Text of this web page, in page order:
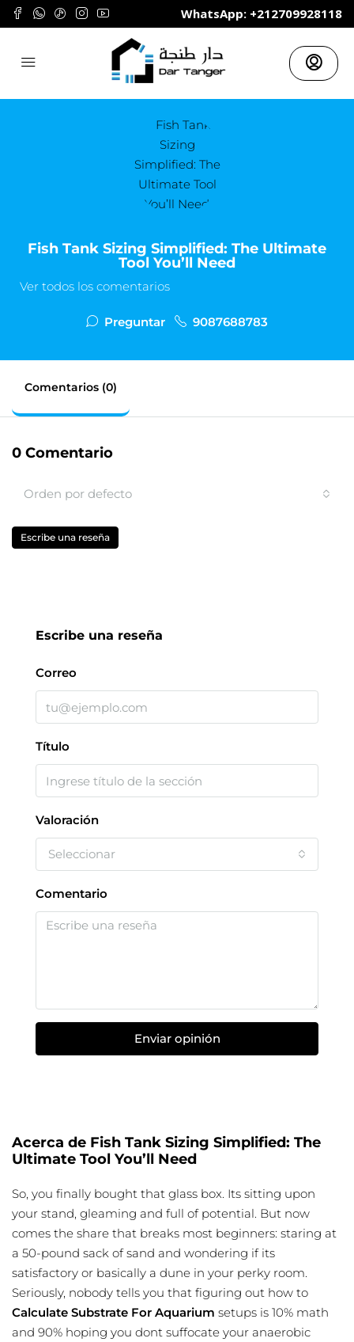
	WhatsApp: +212709928118
Fish Tank Sizing Simplified: The Ultimate
Tool You’ll Need
Ver todos los comentarios
Preguntar 9087688783
Comentarios (0)
0 Comentario
Orden por defecto
Escribe una reseña
Escribe una reseña
Correo
Título
Valoración
Seleccionar
Comentario
Enviar opinión
Acerca de Fish Tank Sizing Simplified: The
Ultimate Tool You’ll Need
So, you finally bought that glass box. Its sitting upon
your stand, gleaming and full of potential. But now
comes the share that breaks most beginners: staring at
a 50-pound sack of sand and wondering if its
satisfactory or basically a dune in your perky room.
Seriously, nobody tells you that figuring out how to
Calculate Substrate For Aquarium setups is 10% math
and 90% hoping you dont suffocate your anaerobic